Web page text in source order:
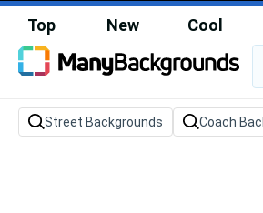
Top New Cool
Street Backgrounds Coach